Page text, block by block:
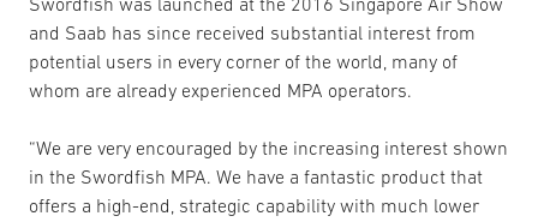
and Saab has since received substantial interest from
potential users in every corner of the world, many of
whom are already experienced MPA operators.
“We are very encouraged by the increasing interest shown
in the Swordfish MPA. We have a fantastic product that
offers a high-end, strategic capability with much lower